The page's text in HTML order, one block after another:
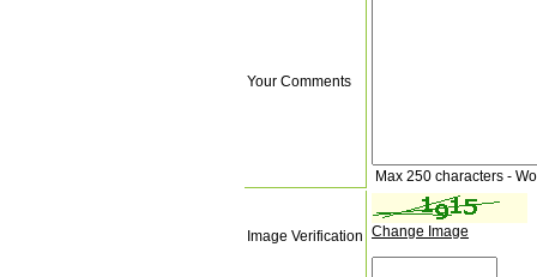
Your Comments
Max 250 characters -
Image Verification Change Image